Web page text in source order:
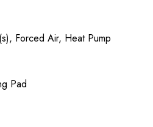
Forced Air, Heat Pump
Pad